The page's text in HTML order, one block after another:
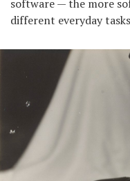
software — the more
different everyday